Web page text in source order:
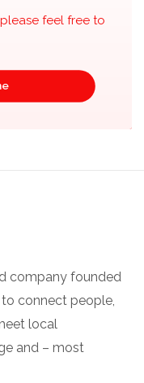
feel free to
company founded
connect people,
local
and – most